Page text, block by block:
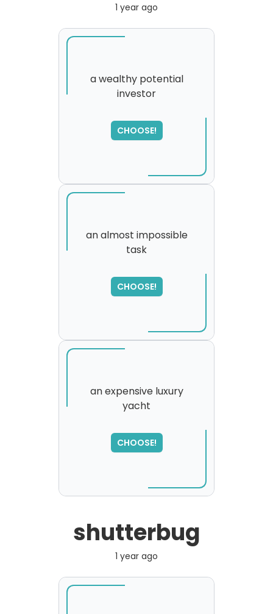
1 year ago
a wealthy potential
investor
CHOOSE!
please try again...
an almost impossible
task
CHOOSE!
an expensive luxury
yacht
CHOOSE!
please try again...
shutterbug
1 year ago